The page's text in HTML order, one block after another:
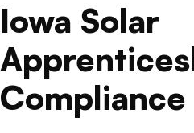
Iowa Solar
Compliance